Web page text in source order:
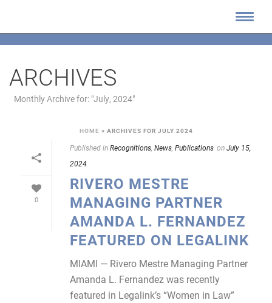
ARCHIVES
Monthly Archive for: "July, 2024"
HOME » ARCHIVES FOR JULY 2024
0
Published inRecognitions News Publications onJuly 15,
2024
RIVERO MESTRE
MANAGING PARTNER
AMANDA L. FERNANDEZ
FEATURED ON LEGALINK
MIAMI — Rivero Mestre Managing Partner
Amanda L. Fernandez was recently
featured in Legalink’s “Women in Law”